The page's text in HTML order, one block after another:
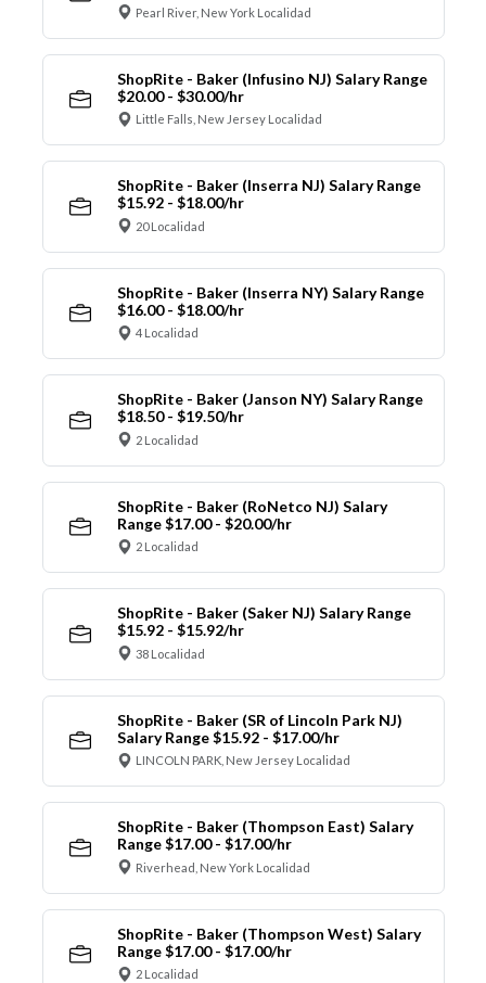
Pearl River, New York Localidad
ShopRite - Baker (Infusino NJ) Salary Range
$20.00 - $30.00/hr
Little Falls, New Jersey Localidad
ShopRite - Baker (Inserra NJ) Salary Range
$15.92 - $18.00/hr
20 Localidad
ShopRite - Baker (Inserra NY) Salary Range
$16.00 - $18.00/hr
4 Localidad
ShopRite - Baker (Janson NY) Salary Range
$18.50 - $19.50/hr
2 Localidad
ShopRite - Baker (RoNetco NJ) Salary
Range $17.00 - $20.00/hr
2 Localidad
ShopRite - Baker (Saker NJ) Salary Range
$15.92 - $15.92/hr
38 Localidad
ShopRite - Baker (SR of Lincoln Park NJ)
Salary Range $15.92 - $17.00/hr
LINCOLN PARK, New Jersey Localidad
ShopRite - Baker (Thompson East) Salary
Range $17.00 - $17.00/hr
Riverhead, New York Localidad
ShopRite - Baker (Thompson West) Salary
Range $17.00 - $17.00/hr
2 Localidad